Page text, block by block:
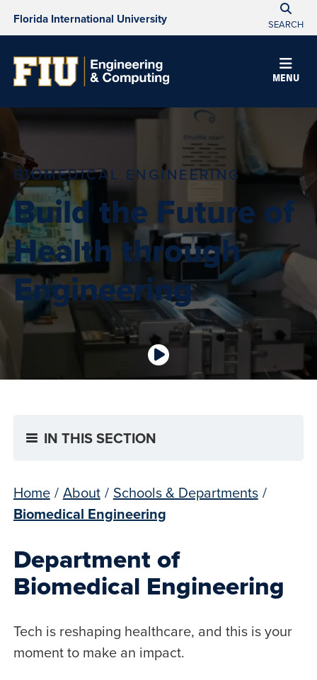
Florida International University SEARCH
MENU
BIOMEDICAL ENGINEERING
Build the Future of
Health through
Engineering
IN THIS SECTION
Home / About / Schools & Departments /
Biomedical Engineering
Department of
Biomedical Engineering
Tech is reshaping healthcare, and this is your
moment to make an impact.